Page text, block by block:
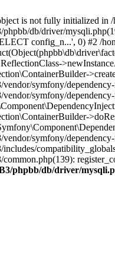
is not fully initialized in
db/driver/
config_n...', 0) #2 /
symfony/
symfony/
symfony/
phpbb/db/driver/